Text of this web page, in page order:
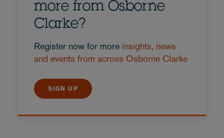
more from Osborne
Clarke?
Register now for more insights, news
and events from across Osborne Clarke
SIGN UP